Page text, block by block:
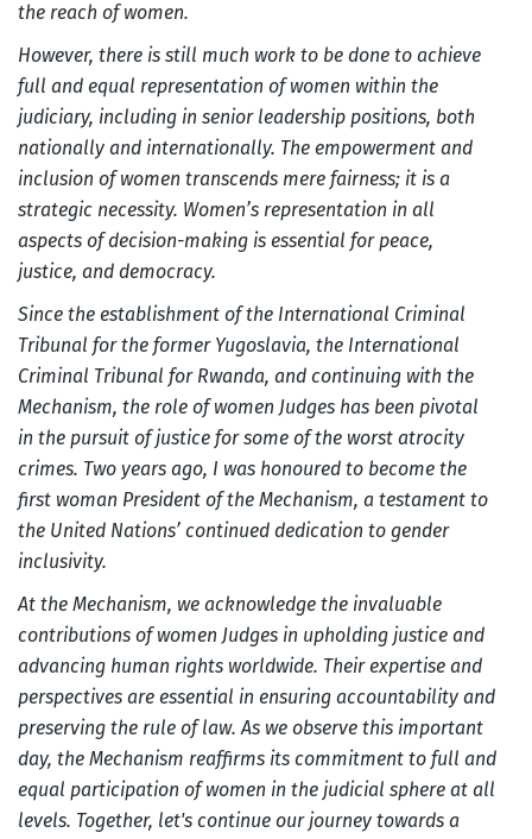
the reach of women.
However, there is still much work to be done to achieve
full and equal representation of women within the
judiciary, including in senior leadership positions, both
nationally and internationally. The empowerment and
inclusion of women transcends mere fairness; it is a
strategic necessity. Women’s representation in all
aspects of decision-making is essential for peace,
justice, and democracy.
Since the establishment of the International Criminal
Tribunal for the former Yugoslavia, the International
Criminal Tribunal for Rwanda, and continuing with the
Mechanism, the role of women Judges has been pivotal
in the pursuit of justice for some of the worst atrocity
crimes. Two years ago, I was honoured to become the
first woman President of the Mechanism, a testament to
the United Nations’ continued dedication to gender
inclusivity.
At the Mechanism, we acknowledge the invaluable
contributions of women Judges in upholding justice and
advancing human rights worldwide. Their expertise and
perspectives are essential in ensuring accountability and
preserving the rule of law. As we observe this important
day, the Mechanism reaffirms its commitment to full and
equal participation of women in the judicial sphere at all
levels. Together, let's continue our journey towards a